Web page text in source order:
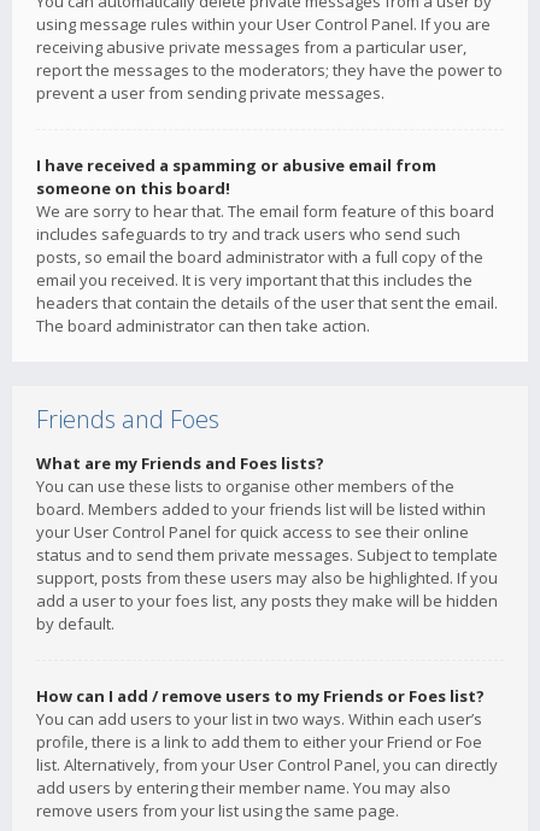
using message rules within your User Control Panel. If you are
receiving abusive private messages from a particular user,
report the messages to the moderators; they have the power to
prevent a user from sending private messages.
I have received a spamming or abusive email from
someone on this board!
We are sorry to hear that. The email form feature of this board
includes safeguards to try and track users who send such
posts, so email the board administrator with a full copy of the
email you received. It is very important that this includes the
headers that contain the details of the user that sent the email.
The board administrator can then take action.
Friends and Foes
What are my Friends and Foes lists?
You can use these lists to organise other members of the
board. Members added to your friends list will be listed within
your User Control Panel for quick access to see their online
status and to send them private messages. Subject to template
support, posts from these users may also be highlighted. If you
add a user to your foes list, any posts they make will be hidden
by default.
How can I add / remove users to my Friends or Foes list?
You can add users to your list in two ways. Within each user’s
profile, there is a link to add them to either your Friend or Foe
list. Alternatively, from your User Control Panel, you can directly
add users by entering their member name. You may also
remove users from your list using the same page.